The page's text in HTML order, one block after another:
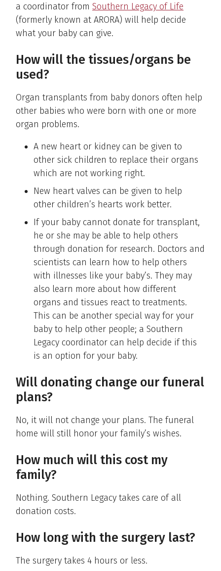
a coordinator from Southern Legacy of Life
(formerly known at ARORA) will help decide
what your baby can give.
How will the tissues/organs be
used?
Organ transplants from baby donors often help
other babies who were born with one or more
organ problems.
A new heart or kidney can be given to
other sick children to replace their organs
which are not working right.
New heart valves can be given to help
other children’s hearts work better.
If your baby cannot donate for transplant,
he or she may be able to help others
through donation for research. Doctors and
scientists can learn how to help others
with illnesses like your baby’s. They may
also learn more about how different
organs and tissues react to treatments.
This can be another special way for your
baby to help other people; a Southern
Legacy coordinator can help decide if this
is an option for your baby.
Will donating change our funeral
plans?
No, it will not change your plans. The funeral
home will still honor your family’s wishes.
How much will this cost my
family?
Nothing. Southern Legacy takes care of all
donation costs.
How long with the surgery last?
The surgery takes 4 hours or less.